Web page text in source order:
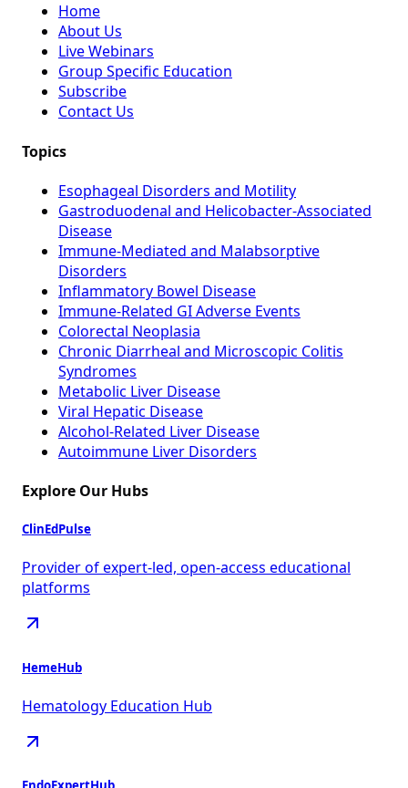
Home
About Us
Live Webinars
Group Specific Education
Subscribe
Contact Us
Topics
Esophageal Disorders and Motility
Gastroduodenal and Helicobacter-Associated
Disease
Immune-Mediated and Malabsorptive
Disorders
Inflammatory Bowel Disease
Immune-Related GI Adverse Events
Colorectal Neoplasia
Chronic Diarrheal and Microscopic Colitis
Syndromes
Metabolic Liver Disease
Viral Hepatic Disease
Alcohol-Related Liver Disease
Autoimmune Liver Disorders
Explore Our Hubs
ClinEdPulse
Provider of expert-led, open-access educational
platforms
HemeHub
Hematology Education Hub